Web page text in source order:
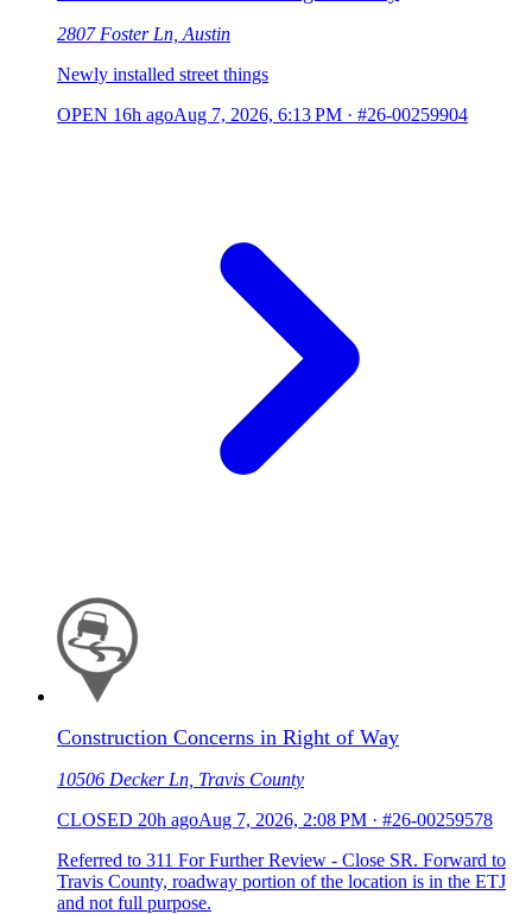
2807 Foster Ln, Austin
Newly installed street things
OPEN 16h agoAug 7, 2026, 6:13 PM · #26-00259904
Construction Concerns in Right of Way
10506 Decker Ln, Travis County
CLOSED 20h agoAug 7, 2026, 2:08 PM · #26-00259578
Referred to 311 For Further Review - Close SR. Forward to
Travis County, roadway portion of the location is in the ETJ
and not full purpose.